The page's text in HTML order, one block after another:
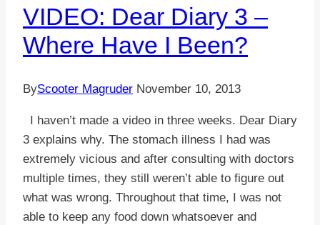
Say
VIDEO: Dear Diary 3 –
Where Have I Been?
ByScooter Magruder November 10, 2013
I haven’t made a video in three weeks. Dear Diary
3 explains why. The stomach illness I had was
extremely vicious and after consulting with doctors
multiple times, they still weren’t able to figure out
what was wrong. Throughout that time, I was not
able to keep any food down whatsoever and